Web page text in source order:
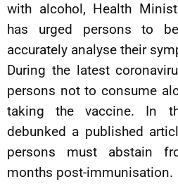
with alcohol, Health
has urged persons to
accurately analyse their
During the latest
persons not to consume
taking the vaccine. In
debunked a published
persons must abstain
months post-immunisation.